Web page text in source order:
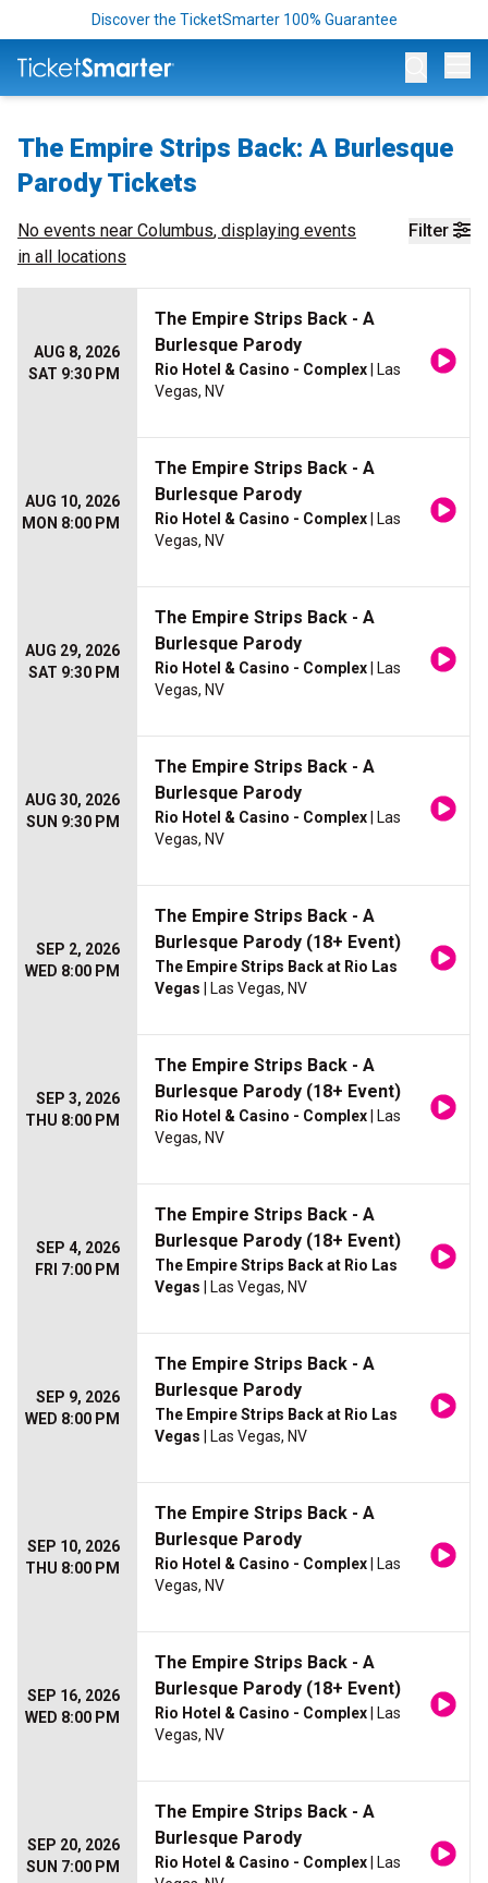
Discover the TicketSmarter 100% Guarantee
The Empire Strips Back: A Burlesque
Parody Tickets
Filter
No events near Columbus, displaying events
in all locations
AUG 8, 2026
SAT 9:30 PM
The Empire Strips Back - A
Burlesque Parody
Rio Hotel & Casino - Complex | Las
Vegas, NV
AUG 10, 2026
MON 8:00 PM
The Empire Strips Back - A
Burlesque Parody
Rio Hotel & Casino - Complex | Las
Vegas, NV
AUG 29, 2026
SAT 9:30 PM
The Empire Strips Back - A
Burlesque Parody
Rio Hotel & Casino - Complex | Las
Vegas, NV
AUG 30, 2026
SUN 9:30 PM
The Empire Strips Back - A
Burlesque Parody
Rio Hotel & Casino - Complex | Las
Vegas, NV
SEP 2, 2026
WED 8:00 PM
The Empire Strips Back - A
Burlesque Parody (18+ Event)
The Empire Strips Back at Rio Las
Vegas | Las Vegas, NV
SEP 3, 2026
THU 8:00 PM
The Empire Strips Back - A
Burlesque Parody (18+ Event)
Rio Hotel & Casino - Complex | Las
Vegas, NV
SEP 4, 2026
FRI 7:00 PM
The Empire Strips Back - A
Burlesque Parody (18+ Event)
The Empire Strips Back at Rio Las
Vegas | Las Vegas, NV
SEP 9, 2026
WED 8:00 PM
The Empire Strips Back - A
Burlesque Parody
The Empire Strips Back at Rio Las
Vegas | Las Vegas, NV
SEP 10, 2026
THU 8:00 PM
The Empire Strips Back - A
Burlesque Parody
Rio Hotel & Casino - Complex | Las
Vegas, NV
SEP 16, 2026
WED 8:00 PM
The Empire Strips Back - A
Burlesque Parody (18+ Event)
Rio Hotel & Casino - Complex | Las
Vegas, NV
SEP 20, 2026
SUN 7:00 PM
The Empire Strips Back - A
Burlesque Parody
Rio Hotel & Casino - Complex | Las